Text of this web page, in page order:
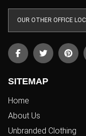
OUR OTHER OFFICE
SITEMAP
Home
About Us
Unbranded Clothing